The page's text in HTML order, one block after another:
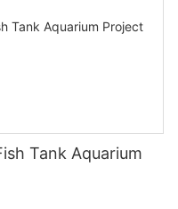
Tank Aquarium